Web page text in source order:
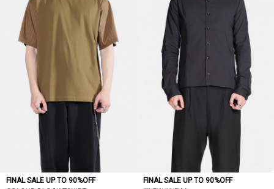
FINAL SALE UP TO 90%OFF
FINAL SALE UP TO 90%OFF